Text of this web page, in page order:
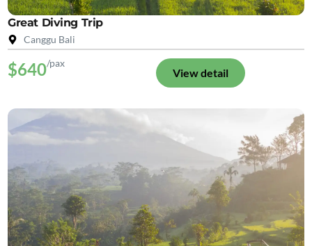
Great Diving Trip
Canggu Bali
$640/pax
View detail